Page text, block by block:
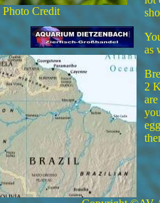
as
2
Photo Credit